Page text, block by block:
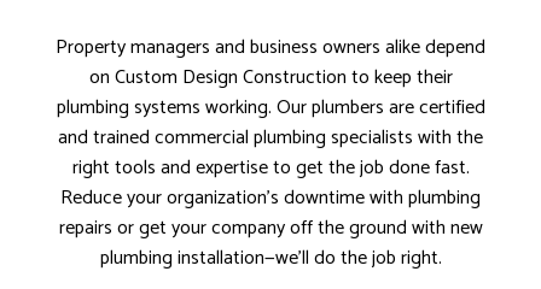
Property managers and business owners alike depend
on Custom Design Construction to keep their
plumbing systems working. Our plumbers are certified
and trained commercial plumbing specialists with the
right tools and expertise to get the job done fast.
Reduce your organization’s downtime with plumbing
repairs or get your company off the ground with new
plumbing installation—we’ll do the job right.